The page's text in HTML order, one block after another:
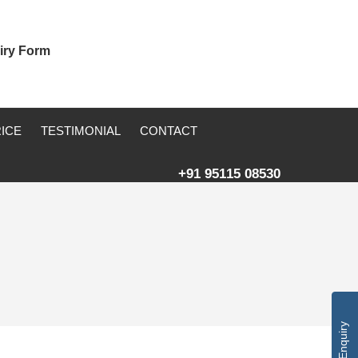
Form
TESTIMONIAL CONTACT
+91 95115 08530